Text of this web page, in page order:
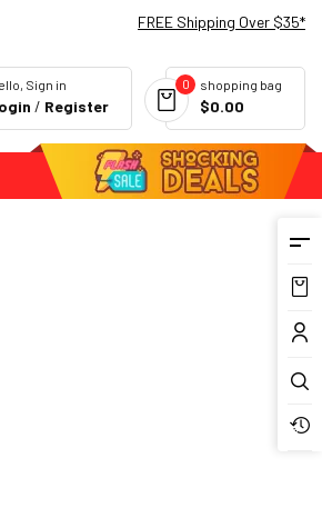
FREE Shipping Over $35*
shopping bag
0
$0.00
Sign in
/ Register